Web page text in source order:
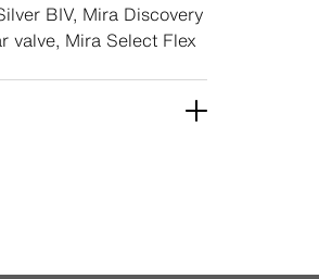
BIV, Mira Discovery
valve, Mira Select Flex